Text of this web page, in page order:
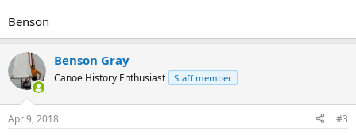
Benson
Benson Gray
Canoe History Enthusiast Staff member
Apr 9, 2018 #3